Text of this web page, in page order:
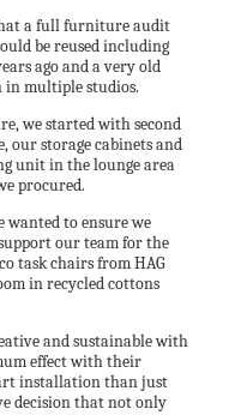
a full furniture audit
be reused including
ago and a very old
in multiple studios.
we started with second
our storage cabinets and
unit in the lounge area
procured.
wanted to ensure we
our team for the
task chairs from HAG
in recycled cottons
and sustainable with
effect with their
installation than just
decision that not only